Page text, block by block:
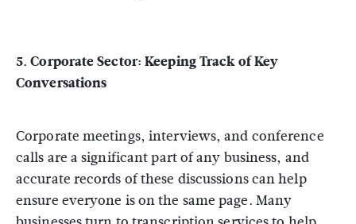
5. Corporate Sector: Keeping Track of Key
Conversations
Corporate meetings, interviews, and conference
calls are a significant part of any business, and
accurate records of these discussions can help
ensure everyone is on the same page. Many